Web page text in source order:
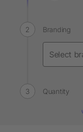
Branding
Quantity